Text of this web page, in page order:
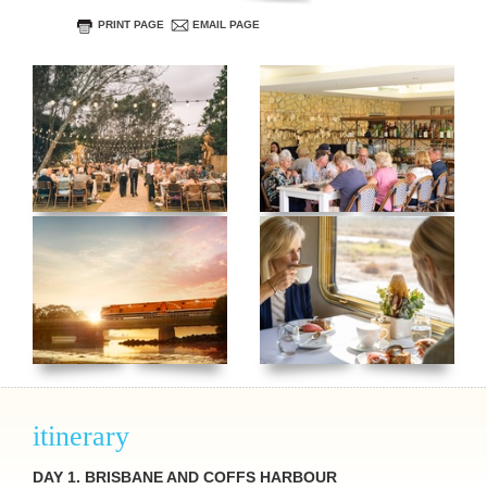
PRINT PAGE EMAIL PAGE
itinerary
DAY 1. BRISBANEAND COFFS HARBOUR